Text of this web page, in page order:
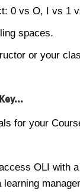
0 vs O, I vs 1
spaces.
or your
for your
OLI with